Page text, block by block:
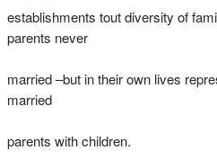
establishments tout diversity of
parents never
married –but in their own lives
married
parents with children.